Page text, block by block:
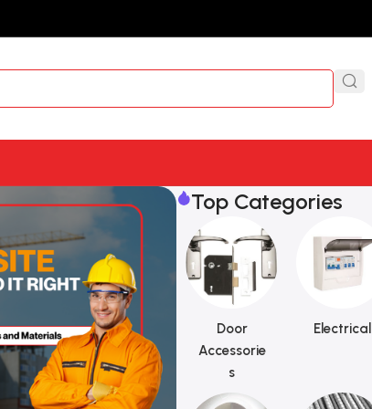
Top Categories
Door
Accessorie
s
Electrical